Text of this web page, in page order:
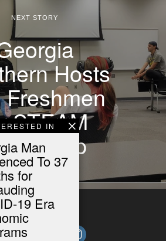
IN
Man
To 37
for
19 Era
NEXT STORY
Hosts
STEAM